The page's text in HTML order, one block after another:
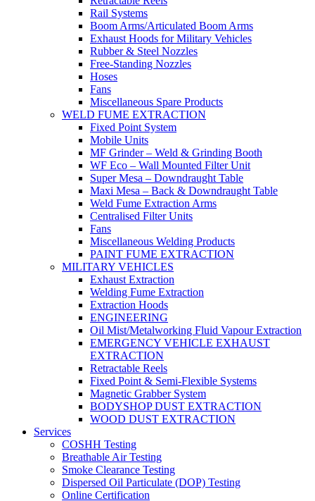
Rail Systems
Boom Arms/Articulated Boom Arms
Exhaust Hoods for Military Vehicles
Rubber & Steel Nozzles
Free-Standing Nozzles
Hoses
Fans
Miscellaneous Spare Products
WELD FUME EXTRACTION
Fixed Point System
Mobile Units
MF Grinder – Weld & Grinding Booth
WF Eco – Wall Mounted Filter Unit
Super Mesa – Downdraught Table
Maxi Mesa – Back & Downdraught Table
Weld Fume Extraction Arms
Centralised Filter Units
Fans
Miscellaneous Welding Products
PAINT FUME EXTRACTION
MILITARY VEHICLES
Exhaust Extraction
Welding Fume Extraction
Extraction Hoods
ENGINEERING
Oil Mist/Metalworking Fluid Vapour Extraction
EMERGENCY VEHICLE EXHAUST
EXTRACTION
Retractable Reels
Fixed Point & Semi-Flexible Systems
Magnetic Grabber System
BODYSHOP DUST EXTRACTION
WOOD DUST EXTRACTION
Services
COSHH Testing
Breathable Air Testing
Smoke Clearance Testing
Dispersed Oil Particulate (DOP) Testing
Online Certification